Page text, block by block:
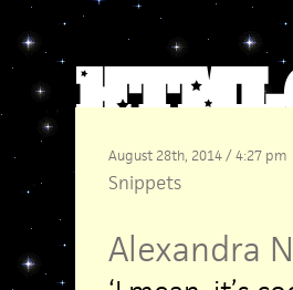
August 28th, 2014 / 4:27 pm
Snippets
Alexandra